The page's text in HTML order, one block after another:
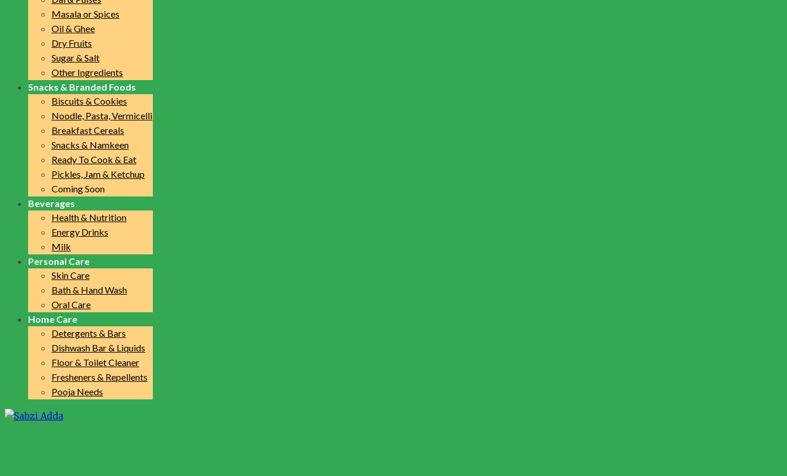
Masala or Spices
Oil & Ghee
Dry Fruits
Sugar & Salt
Other Ingredients
Snacks & Branded Foods
Biscuits & Cookies
Noodle, Pasta, Vermicelli
Breakfast Cereals
Snacks & Namkeen
Ready To Cook & Eat
Pickles, Jam & Ketchup
Coming Soon
Beverages
Health & Nutrition
Energy Drinks
Milk
Personal Care
Skin Care
Bath & Hand Wash
Oral Care
Home Care
Detergents & Bars
Dishwash Bar & Liquids
Floor & Toilet Cleaner
Fresheners & Repellents
Pooja Needs